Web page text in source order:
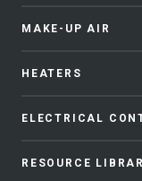
MAKE-UP AIR
HEATERS
ELECTRICAL
RESOURCE